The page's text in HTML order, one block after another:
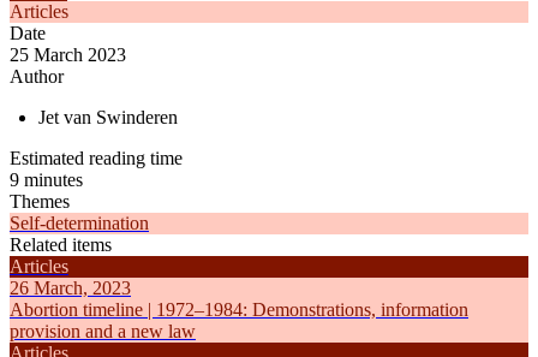
Articles
Date
25 March 2023
Author
Jet van Swinderen
Estimated reading time
9 minutes
Themes
Self-determination
Related items
Articles
26 March, 2023
Abortion timeline | 1972–1984: Demonstrations, information
provision and a new law